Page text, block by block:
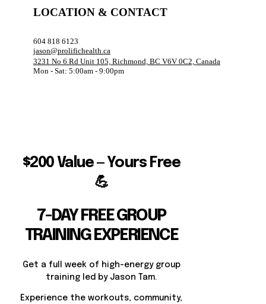
LOCATION & CONTACT
604 818 6123
jason@prolifichealth.ca
3231 No 6 Rd Unit 105, Richmond, BC V6V 0C2, Canada
Mon - Sat: 5:00am - 9:00pm
$200 Value — Yours Free
💪
7-DAY FREE GROUP
TRAINING EXPERIENCE
Get a full week of high-energy group
training led by Jason Tam.
Experience the workouts, community,